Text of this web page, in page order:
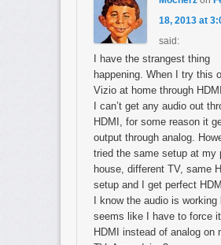
18, 2013 at
said:
I have the strangest thing
happening. When I try this
Vizio at home through
I can’t get any audio out
HDMI, for some reason it
output through analog.
tried the same setup at my
house, different TV, same
setup and I get perfect
I know the audio is working
seems like I have to force
HDMI instead of analog on